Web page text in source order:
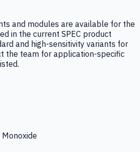
and modules are available for the
in the current SPEC product
and high-sensitivity variants for
the team for application-specific